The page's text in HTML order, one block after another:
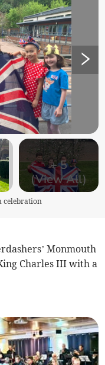
+5
(View All)
celebration
Monmouth
Charles III with a